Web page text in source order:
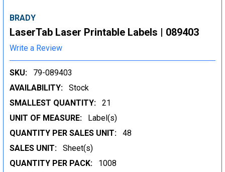
BRADY
LaserTab Laser Printable Labels | 089403
Write a Review
SKU:
79-089403
AVAILABILITY:
Stock
SMALLEST QUANTITY:
21
UNIT OF MEASURE:
Label(s)
QUANTITY PER SALES UNIT:
48
SALES UNIT:
Sheet(s)
QUANTITY PER PACK:
1008